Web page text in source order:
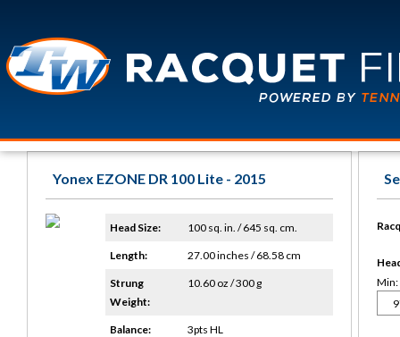
Yonex EZONE DR 100 Lite - 2015
Head Size: 100 sq. in. / 645 sq. cm.
Length: 27.00 inches / 68.58 cm
Strung
Weight:
10.60 oz / 300 g
Balance: 3pts HL
Min: